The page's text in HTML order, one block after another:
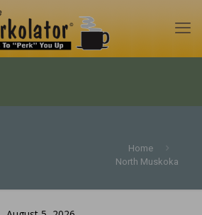
Home
North Muskoka